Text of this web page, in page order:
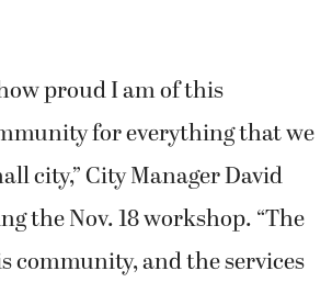
proud I am of this
for everything that we
city,” City Manager David
the Nov. 18 workshop. “The
community, and the services